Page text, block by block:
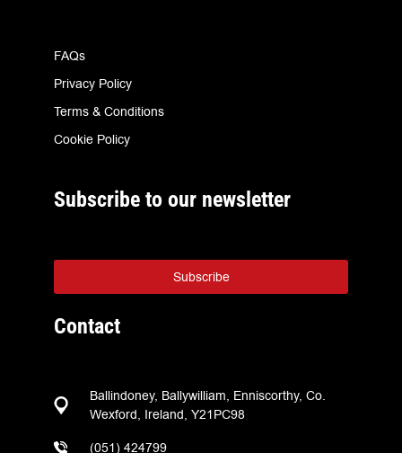
FAQs
Privacy Policy
Terms & Conditions
Cookie Policy
Subscribe to our newsletter
Subscribe
Contact
Ballindoney, Ballywilliam, Enniscorthy, Co.
Wexford, Ireland, Y21PC98
(051) 424799